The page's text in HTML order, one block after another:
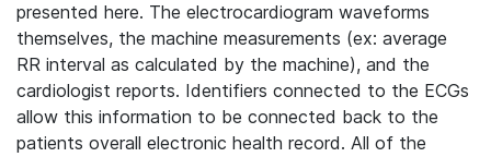
presented here. The electrocardiogram waveforms
themselves, the machine measurements (ex: average
RR interval as calculated by the machine), and the
cardiologist reports. Identifiers connected to the ECGs
allow this information to be connected back to the
patients overall electronic health record. All of the